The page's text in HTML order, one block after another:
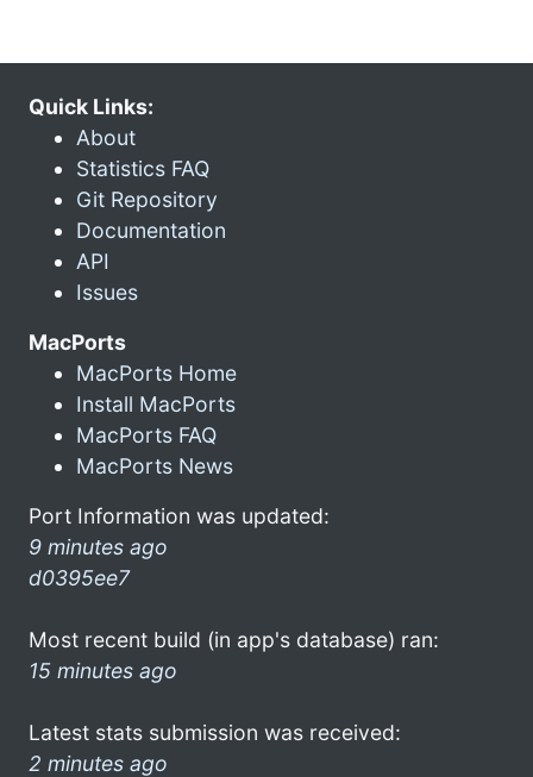
Quick Links:
About
Statistics FAQ
Git Repository
Documentation
API
Issues
MacPorts
MacPorts Home
Install MacPorts
MacPorts FAQ
MacPorts News
Port Information was updated:
9 minutes ago
d0395ee7
Most recent build (in app's database) ran:
15 minutes ago
Latest stats submission was received:
2 minutes ago